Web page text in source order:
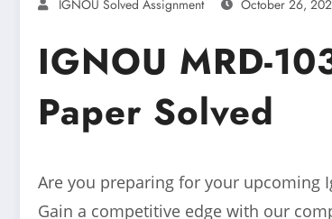
IGNOU Solved Assignment
October 26,
IGNOU MRD-
Paper Solved
Are you preparing for your upcoming
Gain a competitive edge with our